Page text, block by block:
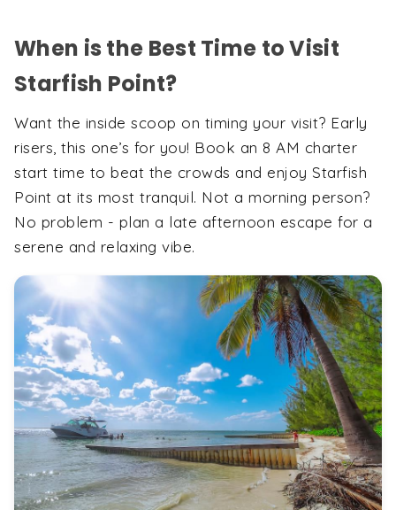
When is the Best Time to Visit
Starfish Point?
Want the inside scoop on timing your visit? Early
risers, this one’s for you! Book an 8 AM charter
start time to beat the crowds and enjoy Starfish
Point at its most tranquil. Not a morning person?
No problem - plan a late afternoon escape for a
serene and relaxing vibe.